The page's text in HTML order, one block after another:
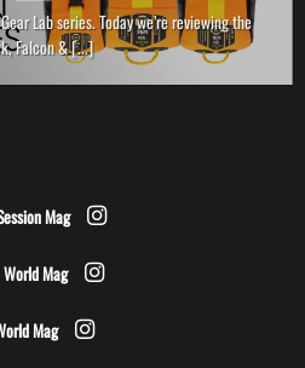
Lab series. Today we’re reviewing the
Falcon & [...]
Mag
Mag
Mag